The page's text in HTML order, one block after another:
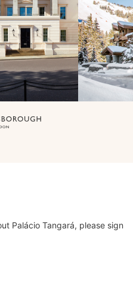
Palácio Tangará, please sign